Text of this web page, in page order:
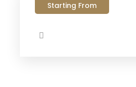
Starting From